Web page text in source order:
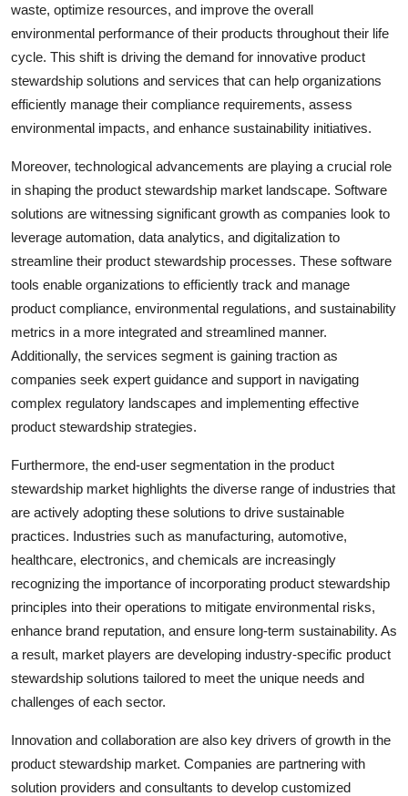
waste, optimize resources, and improve the overall
environmental performance of their products throughout their life
cycle. This shift is driving the demand for innovative product
stewardship solutions and services that can help organizations
efficiently manage their compliance requirements, assess
environmental impacts, and enhance sustainability initiatives.
Moreover, technological advancements are playing a crucial role
in shaping the product stewardship market landscape. Software
solutions are witnessing significant growth as companies look to
leverage automation, data analytics, and digitalization to
streamline their product stewardship processes. These software
tools enable organizations to efficiently track and manage
product compliance, environmental regulations, and sustainability
metrics in a more integrated and streamlined manner.
Additionally, the services segment is gaining traction as
companies seek expert guidance and support in navigating
complex regulatory landscapes and implementing effective
product stewardship strategies.
Furthermore, the end-user segmentation in the product
stewardship market highlights the diverse range of industries that
are actively adopting these solutions to drive sustainable
practices. Industries such as manufacturing, automotive,
healthcare, electronics, and chemicals are increasingly
recognizing the importance of incorporating product stewardship
principles into their operations to mitigate environmental risks,
enhance brand reputation, and ensure long-term sustainability. As
a result, market players are developing industry-specific product
stewardship solutions tailored to meet the unique needs and
challenges of each sector.
Innovation and collaboration are also key drivers of growth in the
product stewardship market. Companies are partnering with
solution providers and consultants to develop customized